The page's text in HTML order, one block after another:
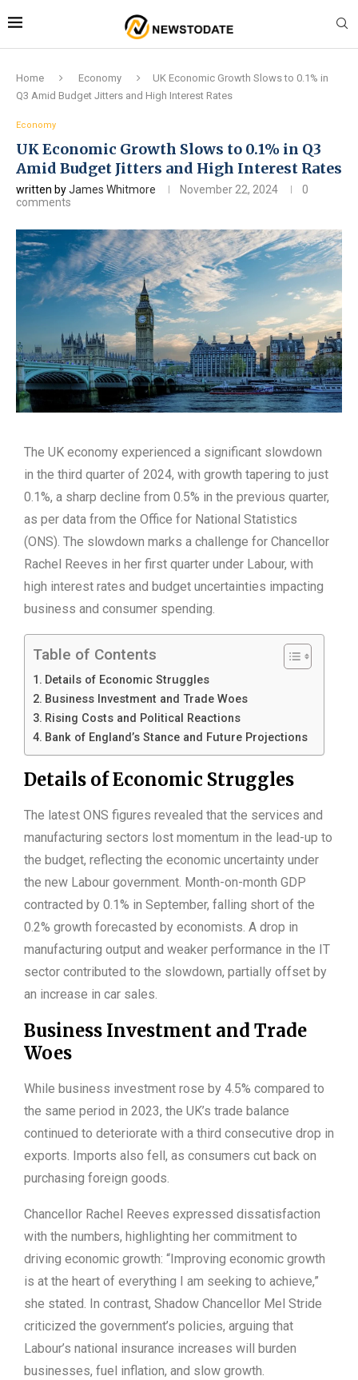
Home Economy
UK Economic Growth Slows to 0.1% in
Q3 Amid Budget Jitters and High Interest Rates
Economy
UK Economic Growth Slows to 0.1% in Q3
Amid Budget Jitters and High Interest Rates
written byJames Whitmore November 22, 2024
0
comments
The UK economy experienced a significant slowdown
in the third quarter of 2024, with growth tapering to just
0.1%, a sharp decline from 0.5% in the previous quarter,
as per data from the Office for National Statistics
(ONS). The slowdown marks a challenge for Chancellor
Rachel Reeves in her first quarter under Labour, with
high interest rates and budget uncertainties impacting
business and consumer spending.
Table of Contents
Details of Economic Struggles
Business Investment and Trade Woes
Rising Costs and Political Reactions
Bank of England’s Stance and Future Projections
Details of Economic Struggles
The latest ONS figures revealed that the services and
manufacturing sectors lost momentum in the lead-up to
the budget, reflecting the economic uncertainty under
the new Labour government. Month-on-month GDP
contracted by 0.1% in September, falling short of the
0.2% growth forecasted by economists. A drop in
manufacturing output and weaker performance in the IT
sector contributed to the slowdown, partially offset by
an increase in car sales.
Business Investment and Trade
Woes
While business investment rose by 4.5% compared to
the same period in 2023, the UK’s trade balance
continued to deteriorate with a third consecutive drop in
exports. Imports also fell, as consumers cut back on
purchasing foreign goods.
Chancellor Rachel Reeves expressed dissatisfaction
with the numbers, highlighting her commitment to
driving economic growth: “Improving economic growth
is at the heart of everything I am seeking to achieve,”
she stated. In contrast, Shadow Chancellor Mel Stride
criticized the government’s policies, arguing that
Labour’s national insurance increases will burden
businesses, fuel inflation, and slow growth.